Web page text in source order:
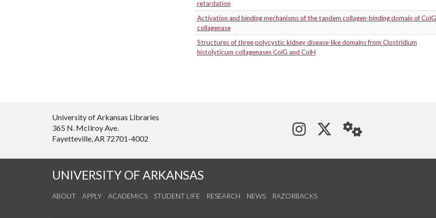
retardation
Activation and binding mechanisms of the tandem collagen-binding domain of ColG
collagenase
Structures of three polycystic kidney disease-like domains from Clostridium
histolyticum collagenases ColG and ColH
University of Arkansas Libraries
365 N. McIlroy Ave.
Fayetteville, AR 72701-4002
See us on Instagram
Follow us on
StaffWeb
UNIVERSITY OF ARKANSAS
ABOUT APPLY ACADEMICS STUDENT LIFE RESEARCH NEWS RAZORBACKS